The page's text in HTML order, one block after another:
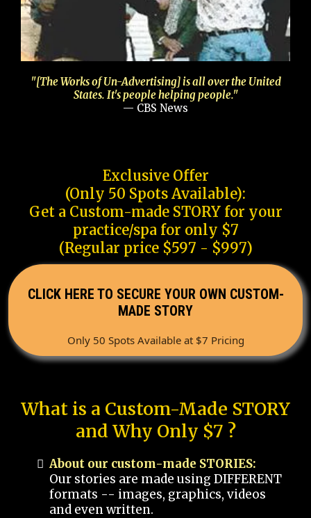
"[The Works of Un-Advertising] is all over the United
States. It's people helping people."
— CBS News
Exclusive Offer
(Only 50 Spots Available):
Get a Custom-made STORY for your
practice/spa for only $7
(Regular price $597 - $997)
CLICK HERE TO SECURE YOUR OWN CUSTOM-
MADE STORY
Only 50 Spots Available at $7 Pricing
What is a Custom-Made STORY
and Why Only $7 ?
About our custom-made STORIES:
Our stories are made using DIFFERENT
formats -- images, graphics, videos
and even written.